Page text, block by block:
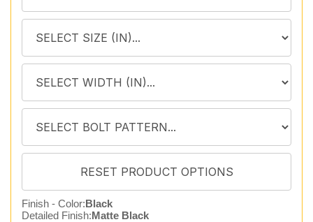
Finish - Color:Black
Detailed Finish:Matte Black